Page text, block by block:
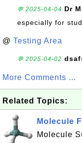
💬 2025-04-04 Dr
especially for
@ Testing Area
💬 2025-04-02
More Comments ...
Related Topics:
Molecule
Molecule